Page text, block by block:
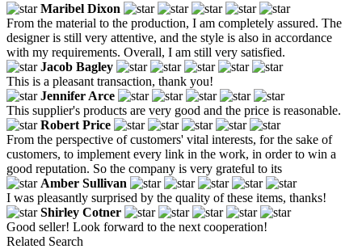
Maribel Dixon
From the material to the production, I am completely assured. The
designer is still very attentive, and the style is also in accordance
with my requirements. Overall, I am still very satisfied.
Jacob Bagley
This is a pleasant transaction, thank you!
Jennifer Arce
This supplier's products are very good and the price is reasonable.
Robert Price
From the perspective of customers' vital interests, for the sake of
customers, to implement every link in the work, in order to win a
good reputation. So the company is very grateful to its
Amber Sullivan
I was pleasantly surprised by the quality of these items, thanks!
Shirley Cotner
Good seller! Look forward to the next cooperation!
Related Search